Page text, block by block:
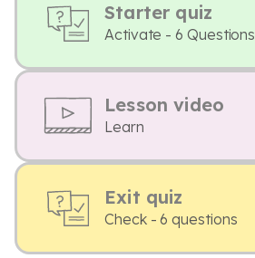
Starter quiz
Activate - 6 Questions
Lesson video
Learn
Exit quiz
Check - 6 questions